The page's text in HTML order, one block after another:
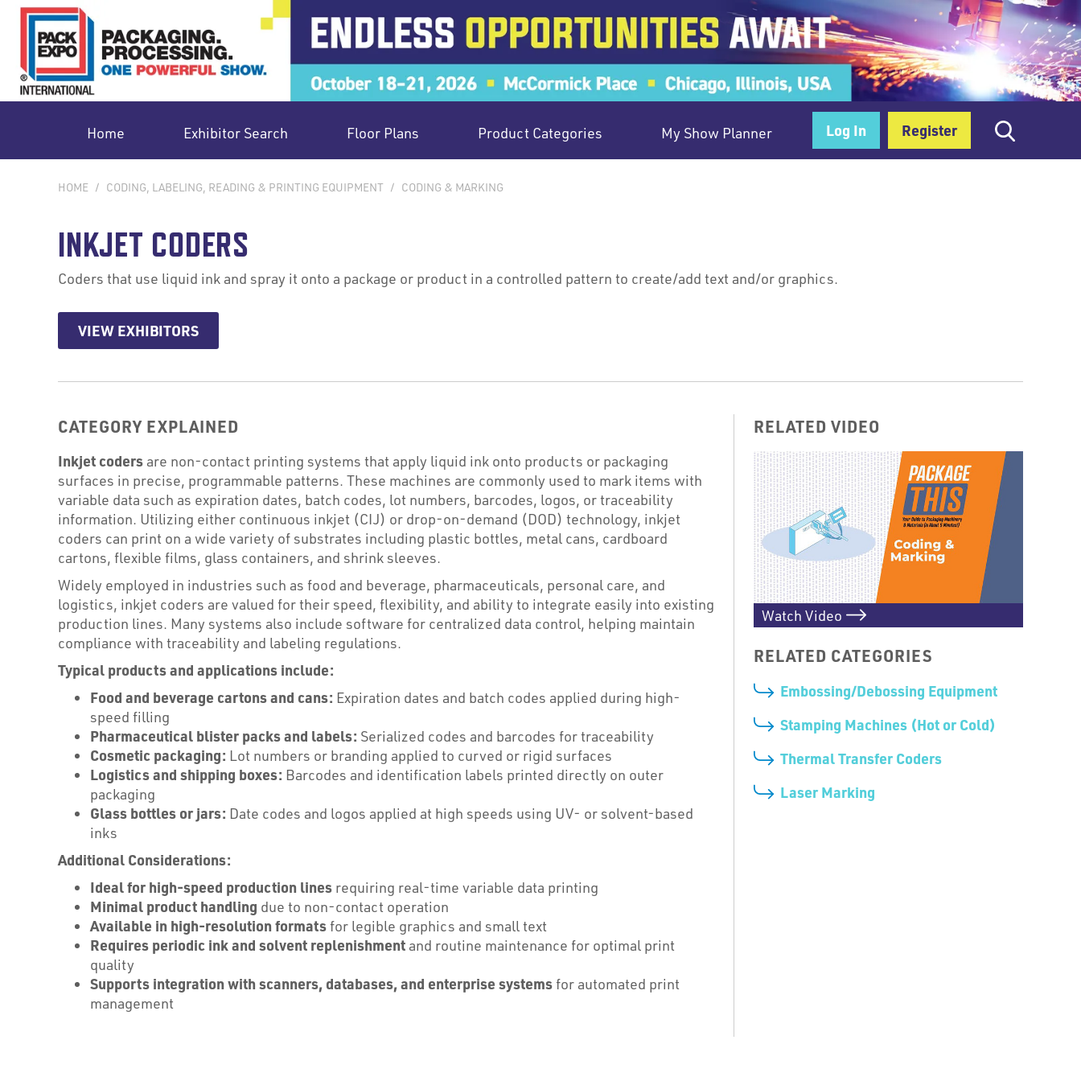
Home Exhibitor Search Floor Plans Product Categories My Show Planner Log In Register
HOME / CODING, LABELING, READING & PRINTING EQUIPMENT / CODING & MARKING
INKJET CODERS
Coders that use liquid ink and spray it onto a package or product in a controlled pattern to create/add text and/or graphics.
VIEW EXHIBITORS
CATEGORY EXPLAINED
Inkjet coders are non-contact printing systems that apply liquid ink onto products or packaging
surfaces in precise, programmable patterns. These machines are commonly used to mark items with
variable data such as expiration dates, batch codes, lot numbers, barcodes, logos, or traceability
information. Utilizing either continuous inkjet (CIJ) or drop-on-demand (DOD) technology, inkjet
coders can print on a wide variety of substrates including plastic bottles, metal cans, cardboard
cartons, flexible films, glass containers, and shrink sleeves.
Widely employed in industries such as food and beverage, pharmaceuticals, personal care, and
logistics, inkjet coders are valued for their speed, flexibility, and ability to integrate easily into existing
production lines. Many systems also include software for centralized data control, helping maintain
compliance with traceability and labeling regulations.
Typical products and applications include:
Food and beverage cartons and cans: Expiration dates and batch codes applied during high-
speed filling
Pharmaceutical blister packs and labels: Serialized codes and barcodes for traceability
Cosmetic packaging: Lot numbers or branding applied to curved or rigid surfaces
Logistics and shipping boxes: Barcodes and identification labels printed directly on outer
packaging
Glass bottles or jars: Date codes and logos applied at high speeds using UV- or solvent-based
inks
Additional Considerations:
Ideal for high-speed production lines requiring real-time variable data printing
Minimal product handling due to non-contact operation
Available in high-resolution formats for legible graphics and small text
Requires periodic ink and solvent replenishment and routine maintenance for optimal print
quality
Supports integration with scanners, databases, and enterprise systems for automated print
management
RELATED VIDEO
Watch Video
RELATED CATEGORIES
Embossing/Debossing Equipment
Stamping Machines (Hot or Cold)
Thermal Transfer Coders
Laser Marking